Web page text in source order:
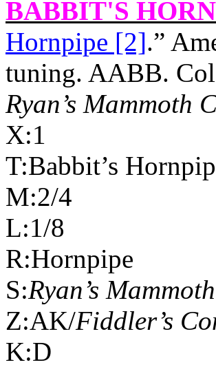
BABBIT'S
Hornpipe [2].”
tuning. AABB.
Ryan’s Mammoth
X:1
T:Babbit’s
M:2/4
L:1/8
R:Hornpipe
S:Ryan’s
Z:AK/Fiddler’s
K:D